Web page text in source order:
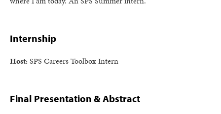
Internship
Host: SPS Careers Toolbox Intern
Final Presentation & Abstract